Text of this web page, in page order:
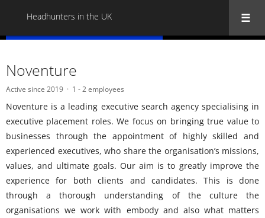
Headhunters in the UK
Noventure
Active since 2019 1 - 2 employees
Noventure is a leading executive search agency specialising in
executive placement roles. We focus on bringing true value to
businesses through the appointment of highly skilled and
experienced executives, who share the organisation’s missions,
values, and ultimate goals. Our aim is to greatly improve the
experience for both clients and candidates. This is done
through a thorough understanding of the culture the
organisations we work with embody and also what matters